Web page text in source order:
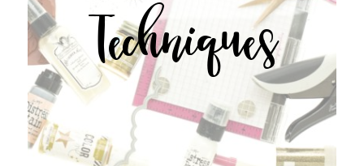
Techniques